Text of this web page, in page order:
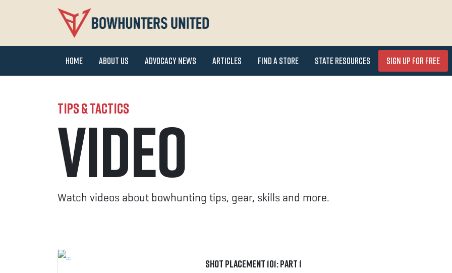
Home About Us Advocacy News Articles Find a Store State Resources Sign Up for FREE
Tips & Tactics
Video
Watch videos about bowhunting tips, gear, skills and more.
Shot Placement 101: Part 1